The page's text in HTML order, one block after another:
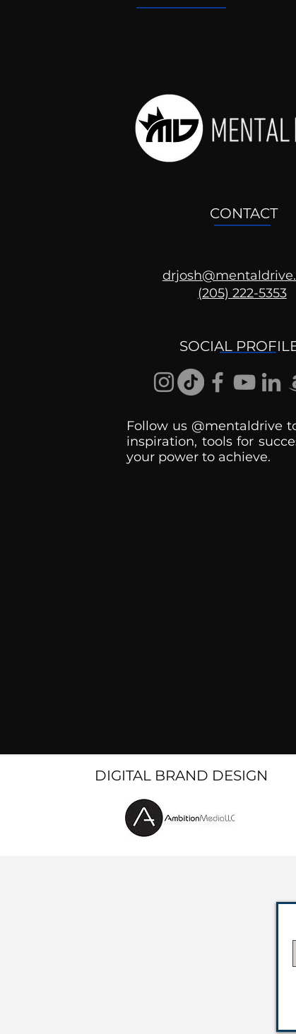
CONTACT
(205) 222-5353
SOCIAL
Follow us @mentaldrive
inspiration, tools for
your power to achieve.
DIGITAL BRAND DESIGN